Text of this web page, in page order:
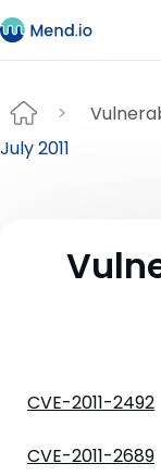
July 2011
CVE-2011-2492
CVE-2011-2689